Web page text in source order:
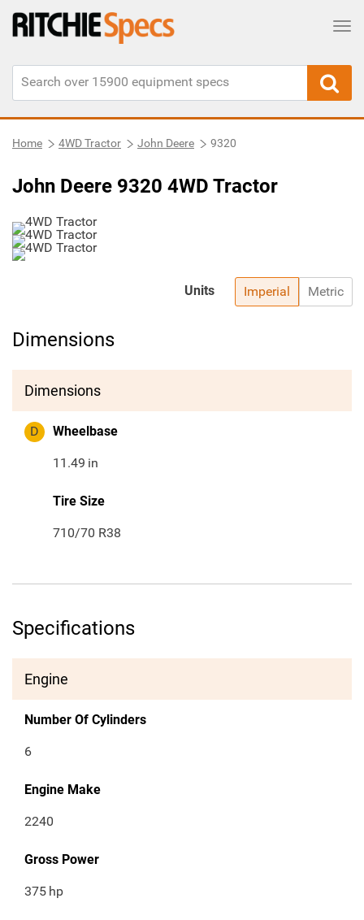
Home 4WD Tractor John Deere 9320
John Deere 9320 4WD Tractor
Imperial Metric
Units
Dimensions
Dimensions
D Wheelbase
11.49 in
Tire Size
710/70 R38
Specifications
Engine
Number Of Cylinders
6
Engine Make
2240
Gross Power
375 hp